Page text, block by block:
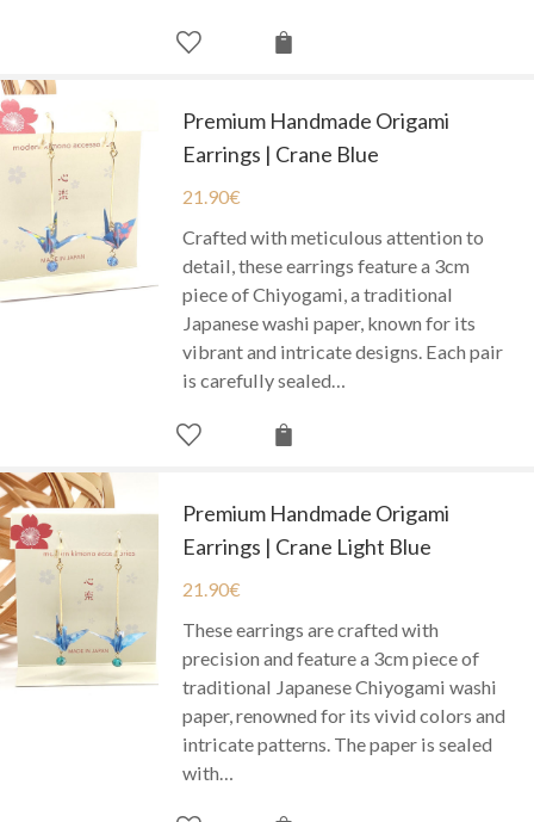
Premium Handmade Origami
Earrings | Crane Blue
21.90€
Crafted with meticulous attention to
detail, these earrings feature a 3cm
piece of Chiyogami, a traditional
Japanese washi paper, known for its
vibrant and intricate designs. Each pair
is carefully sealed…
Premium Handmade Origami
Earrings | Crane Light Blue
21.90€
These earrings are crafted with
precision and feature a 3cm piece of
traditional Japanese Chiyogami washi
paper, renowned for its vivid colors and
intricate patterns. The paper is sealed
with…